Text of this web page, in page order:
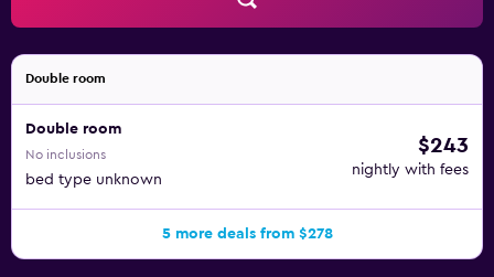
Double room
Double room
No inclusions
bed type unknown
$243
nightly with fees
5 more deals from $278